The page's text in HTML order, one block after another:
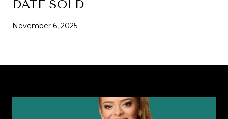
DATE SOLD
November 6, 2025